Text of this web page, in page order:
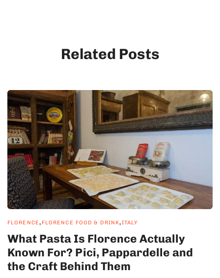
Related Posts
FLORENCE, FLORENCE FOOD & DRINK,ITALY
What Pasta Is Florence Actually
Known For? Pici, Pappardelle and
the Craft Behind Them